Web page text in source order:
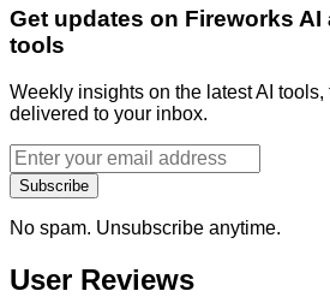
Get updates on Fireworks AI
tools
Weekly insights on the latest AI
delivered to your inbox.
Subscribe
No spam. Unsubscribe anytime.
User Reviews